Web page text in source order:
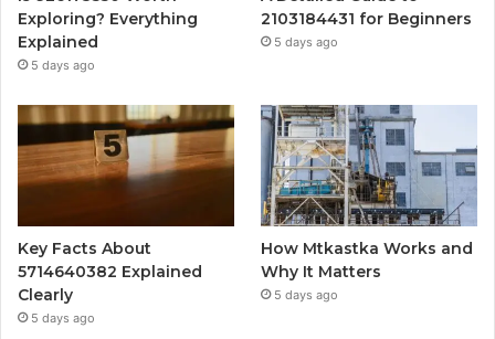
Exploring? Everything
Explained
5 days ago
2103184431 for Beginners
5 days ago
Key Facts About
5714640382 Explained
Clearly
5 days ago
How Mtkastka Works and
Why It Matters
5 days ago